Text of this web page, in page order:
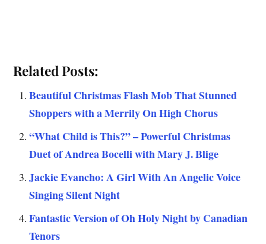
Related Posts:
Beautiful Christmas Flash Mob That Stunned
Shoppers with a Merrily On High Chorus
“What Child is This?” – Powerful Christmas
Duet of Andrea Bocelli with Mary J. Blige
Jackie Evancho: A Girl With An Angelic Voice
Singing Silent Night
Fantastic Version of Oh Holy Night by Canadian
Tenors